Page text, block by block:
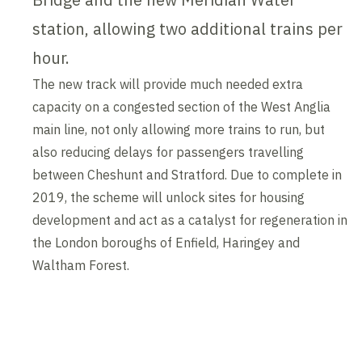
station, allowing two additional trains per
hour.
The new track will provide much needed extra
capacity on a congested section of the West Anglia
main line, not only allowing more trains to run, but
also reducing delays for passengers travelling
between Cheshunt and Stratford. Due to complete in
2019, the scheme will unlock sites for housing
development and act as a catalyst for regeneration in
the London boroughs of Enfield, Haringey and
Waltham Forest.